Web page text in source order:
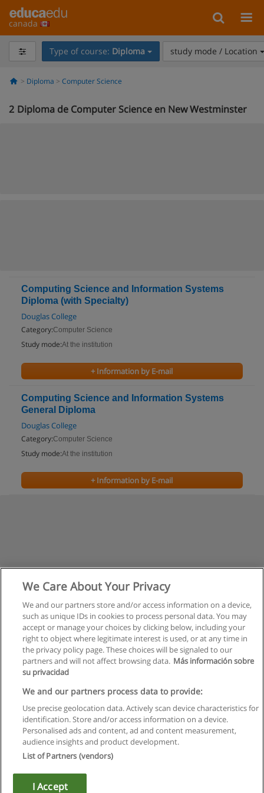
canada
Type of course: Diploma study mode / Location
Diploma Computer Science
2 Diploma de Computer Science en New Westminster
Computing Science and Information Systems
Diploma (with Specialty)
Douglas College
Category:Computer Science
Study mode:At the institution
+ Information by E-mail
Computing Science and Information Systems
General Diploma
Douglas College
Category:Computer Science
Study mode:At the institution
+ Information by E-mail
Rules of use
Privacy of information
contact Educaedu
Copyright © Educaedu Business S.L. - CIF : B-95610580: -
We Care About Your Privacy
We and our partners store and/or access information on a device,
such as unique IDs in cookies to process personal data. You may
accept or manage your choices by clicking below, including your
right to object where legitimate interest is used, or at any time in
the privacy policy page. These choices will be signaled to our
partners and will not affect browsing data. Más información sobre
su privacidad
We and our partners process data to provide:
Use precise geolocation data. Actively scan device characteristics for
identification. Store and/or access information on a device.
Personalised ads and content, ad and content measurement,
audience insights and product development.
List of Partners (vendors)
I Accept